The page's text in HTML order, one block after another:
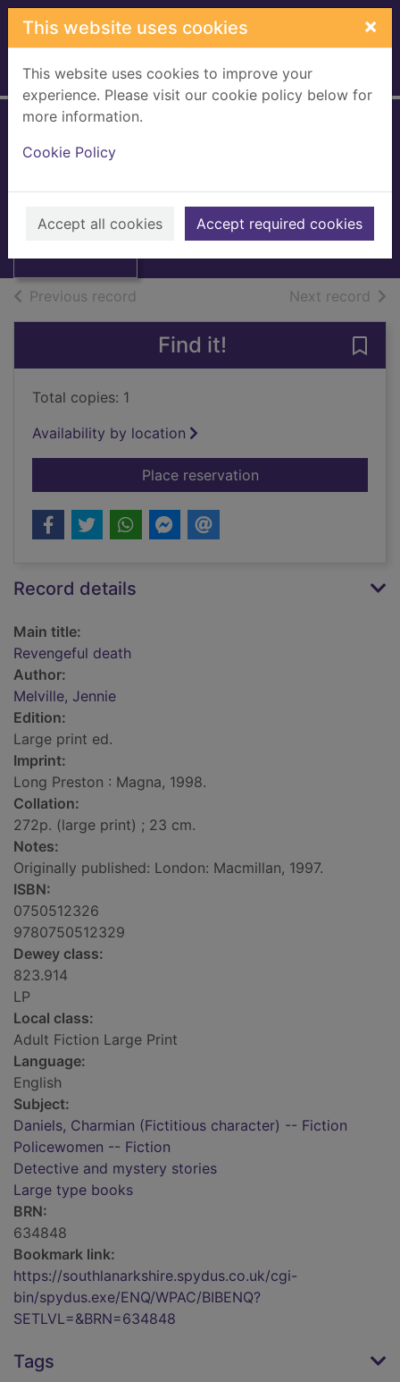
Skip to main content
This website uses cookies ×
This website uses cookies to improve your
experience. Please visit our cookie policy below for
more information.
Cookie Policy
Accept all cookies Accept required cookies
Home Full display
Thumbnail for
Revengeful death
1998
Books, Manuscripts
Previous record Next record of
Find it!
Total copies: 1
Availability by location
Place reservationfor Revengeful death
Record details
Main title:
Revengeful death
Author:
Melville, Jennie
Edition:
Large print ed.
Imprint:
Long Preston : Magna, 1998.
Collation:
272p. (large print) ; 23 cm.
Notes:
Originally published: London: Macmillan, 1997.
ISBN:
0750512326
9780750512329
Dewey class:
823.914
LP
Local class:
Adult Fiction Large Print
Language:
English
Subject:
Daniels, Charmian (Fictitious character) -- Fiction
Policewomen -- Fiction
Detective and mystery stories
Large type books
BRN:
634848
Bookmark link:
https://southlanarkshire.spydus.co.uk/cgi-
bin/spydus.exe/ENQ/WPAC/BIBENQ?
SETLVL=&BRN=634848
Tags